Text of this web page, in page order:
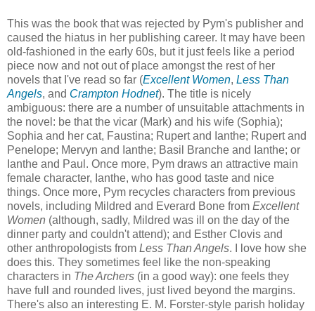
This was the book that was rejected by Pym's publisher and
caused the hiatus in her publishing career. It may have been
old-fashioned in the early 60s, but it just feels like a period
piece now and not out of place amongst the rest of her
novels that I've read so far (Excellent Women, Less Than
Angels, and Crampton Hodnet). The title is nicely
ambiguous: there are a number of unsuitable attachments in
the novel: be that the vicar (Mark) and his wife (Sophia);
Sophia and her cat, Faustina; Rupert and Ianthe; Rupert and
Penelope; Mervyn and Ianthe; Basil Branche and Ianthe; or
Ianthe and Paul. Once more, Pym draws an attractive main
female character, Ianthe, who has good taste and nice
things. Once more, Pym recycles characters from previous
novels, including Mildred and Everard Bone from Excellent
Women (although, sadly, Mildred was ill on the day of the
dinner party and couldn't attend); and Esther Clovis and
other anthropologists from Less Than Angels. I love how she
does this. They sometimes feel like the non-speaking
characters in The Archers (in a good way): one feels they
have full and rounded lives, just lived beyond the margins.
There's also an interesting E. M. Forster-style parish holiday